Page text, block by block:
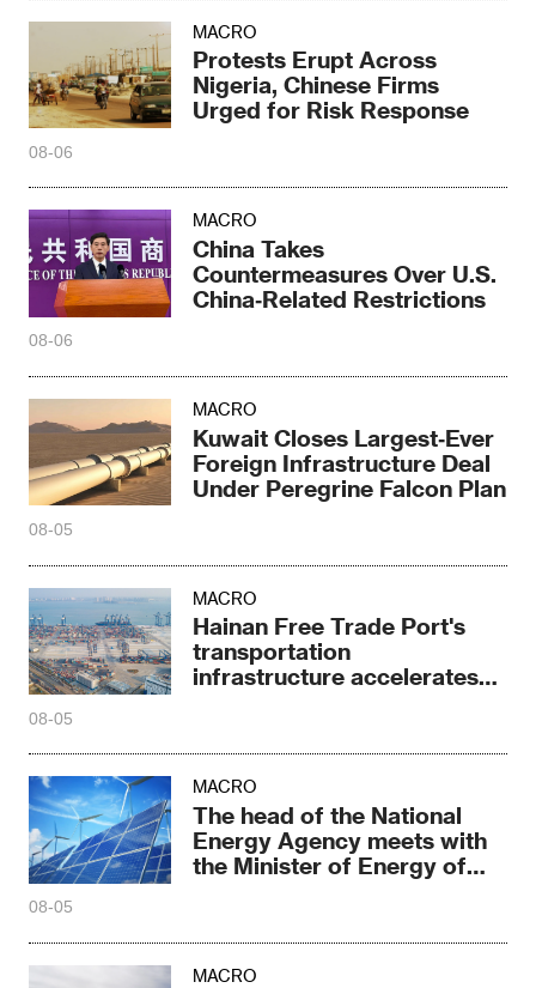
MACRO
Protests Erupt Across
Nigeria, Chinese Firms
Urged for Risk Response
08-06
MACRO
China Takes
Countermeasures Over U.S.
China‑Related Restrictions
08-06
MACRO
Kuwait Closes Largest‑Ever
Foreign Infrastructure Deal
Under Peregrine Falcon Plan
08-05
MACRO
Hainan Free Trade Port's
transportation
infrastructure accelerates
08-05
MACRO
The head of the National
Energy Agency meets with
the Minister of Energy of
08-05
MACRO